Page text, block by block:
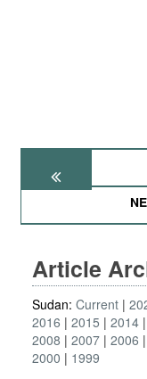
Article
Sudan: Current
2016
2015 2014
2008
2007 2006
2000
1999